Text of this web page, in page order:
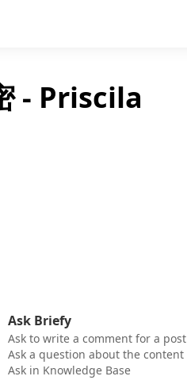
- Priscila
Ask Briefy
Ask to write a comment for a post
Ask a question about the content
Ask in Knowledge Base